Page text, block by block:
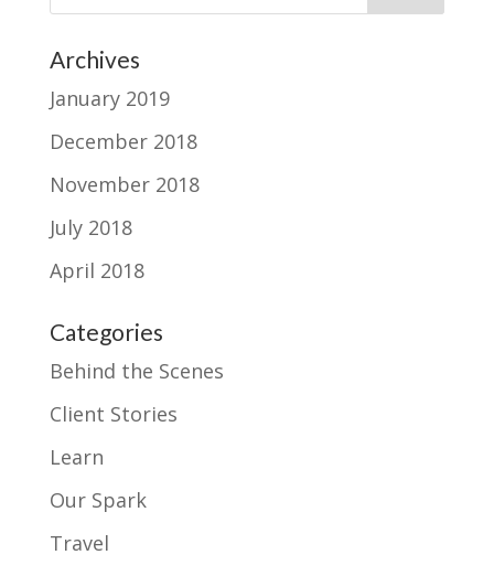
Archives
January 2019
December 2018
November 2018
July 2018
April 2018
Categories
Behind the Scenes
Client Stories
Learn
Our Spark
Travel